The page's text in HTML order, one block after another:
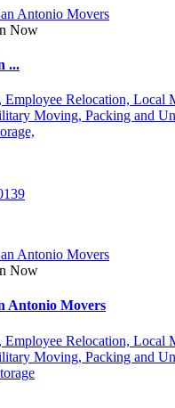
Now
...
Employee Relocation, Local
Moving, Packing and
Now
Antonio Movers
Employee Relocation, Local
Moving, Packing and